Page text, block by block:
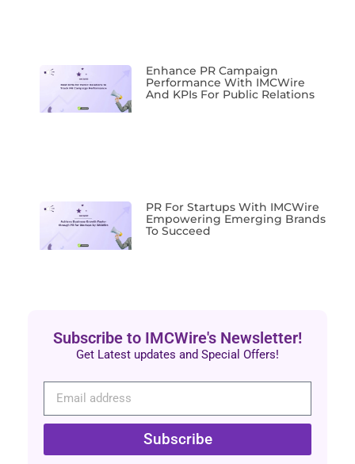
Enhance PR Campaign
Performance With IMCWire
And KPIs For Public Relations
PR For Startups With IMCWire
Empowering Emerging Brands
To Succeed
Subscribe to IMCWire's Newsletter!
Get Latest updates and Special Offers!
Subscribe